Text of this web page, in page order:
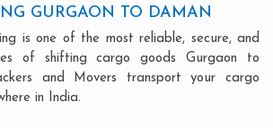
GURGAON TO DAMAN
is one of the most reliable, secure, and
of shifting cargo goods Gurgaon to
and Movers transport your cargo
in India.